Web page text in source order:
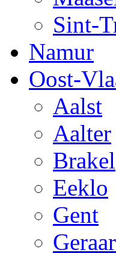
Sint-
Namur
Oost-
Aalst
Aalter
Brakel
Eeklo
Gent